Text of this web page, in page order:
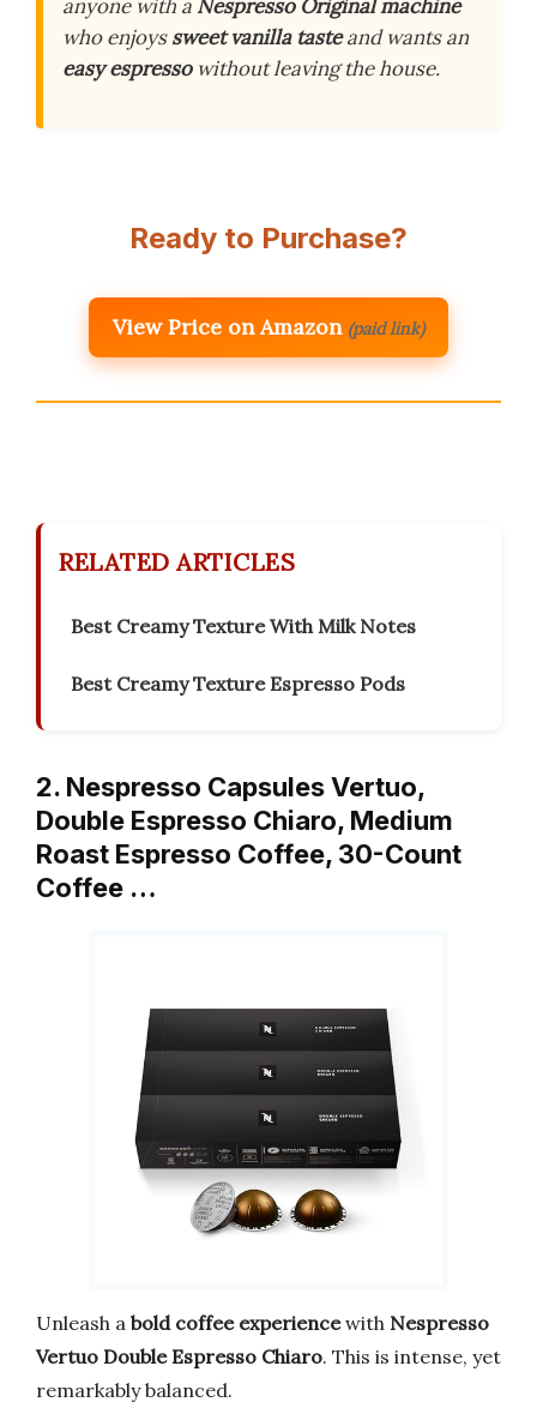
anyone with a Nespresso Original machine
who enjoyssweet vanilla tasteand wants an
easy espressowithout leaving the house.
Ready to Purchase?
View Price on Amazon (paid link)
RELATED ARTICLES
Best Creamy Texture With Milk Notes
Best Creamy Texture Espresso Pods
2. Nespresso Capsules Vertuo,
Double Espresso Chiaro, Medium
Roast Espresso Coffee, 30-Count
Coffee …
Unleash a bold coffee experiencewith Nespresso
Vertuo Double Espresso Chiaro. This is intense, yet
remarkably balanced.